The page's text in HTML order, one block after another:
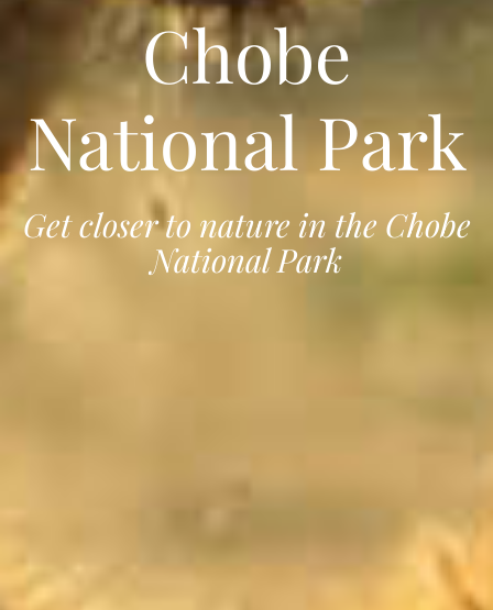
Chobe
National Park
Get closer to nature in the Chobe
National Park